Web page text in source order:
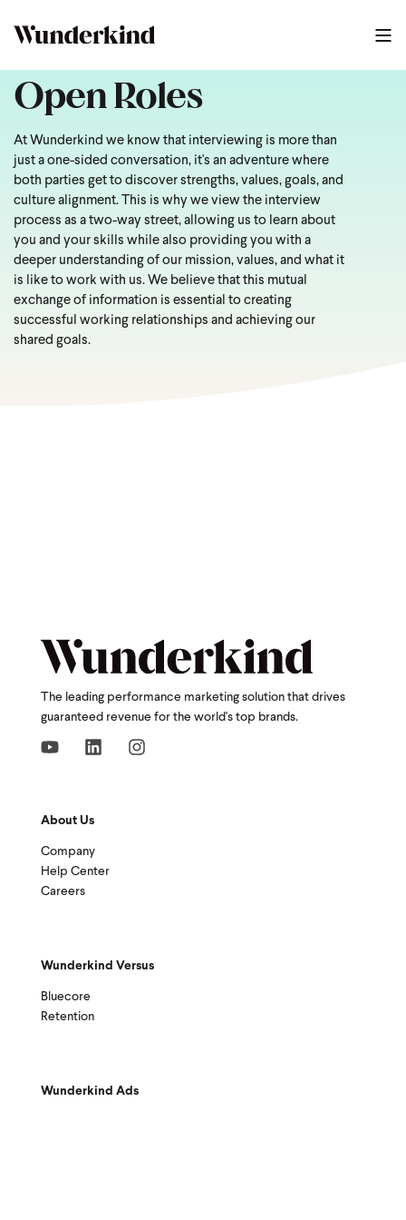
Open Roles
At Wunderkind we know that interviewing is more than
just a one-sided conversation, it's an adventure where
both parties get to discover strengths, values, goals, and
culture alignment. This is why we view the interview
process as a two-way street, allowing us to learn about
you and your skills while also providing you with a
deeper understanding of our mission, values, and what it
is like to work with us. We believe that this mutual
exchange of information is essential to creating
successful working relationships and achieving our
shared goals.
The leading performance marketing solution that drives
guaranteed revenue for the world's top brands.
About Us
Company
Help Center
Careers
Wunderkind Versus
Bluecore
Retention
Wunderkind Ads